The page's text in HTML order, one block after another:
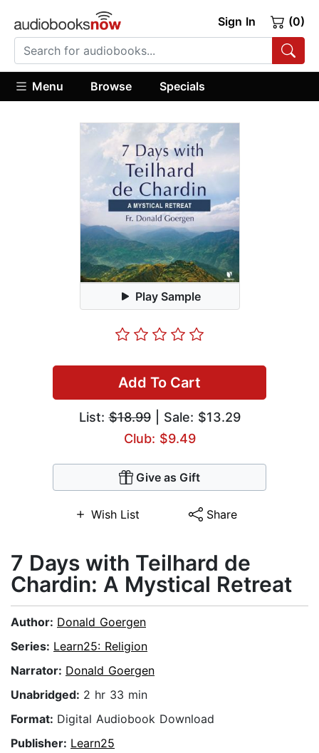
Sign In (0)
Menu Browse Specials
Play Sample
Add To Cart
List:$18.99| Sale: $13.29
Club: $9.49
Give as Gift
Wish List Share
7 Days with Teilhard de
Chardin: A Mystical Retreat
Author: Donald Goergen
Series: Learn25: Religion
Narrator: Donald Goergen
Unabridged: 2 hr 33 min
Format: Digital Audiobook Download
Publisher: Learn25